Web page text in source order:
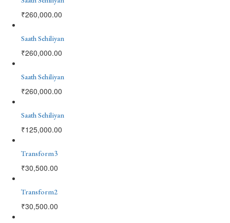
₹260,000.00
Saath Sehiliyan
₹260,000.00
Saath Sehiliyan
₹260,000.00
Saath Sehiliyan
₹125,000.00
Transform3
₹30,500.00
Transform2
₹30,500.00